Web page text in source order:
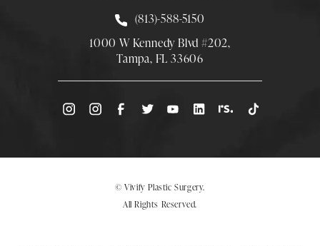
Call Smith Plastic Surgery at
(813)-588-5150
1000 W Kennedy Blvd #202,
Tampa, FL 33606
(Opens directions in a new tab)
© Vivify Plastic Surgery.
All Rights Reserved.